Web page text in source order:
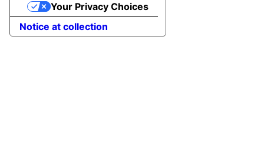
Notice at collection
Your Privacy Choices